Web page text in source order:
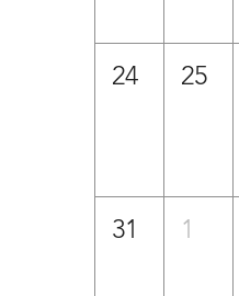
24 25
31 1